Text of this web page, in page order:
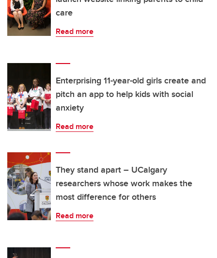
care
Read more
Enterprising 11-year-old girls create and
pitch an app to help kids with social
anxiety
Read more
They stand apart – UCalgary
researchers whose work makes the
most difference for others
Read more